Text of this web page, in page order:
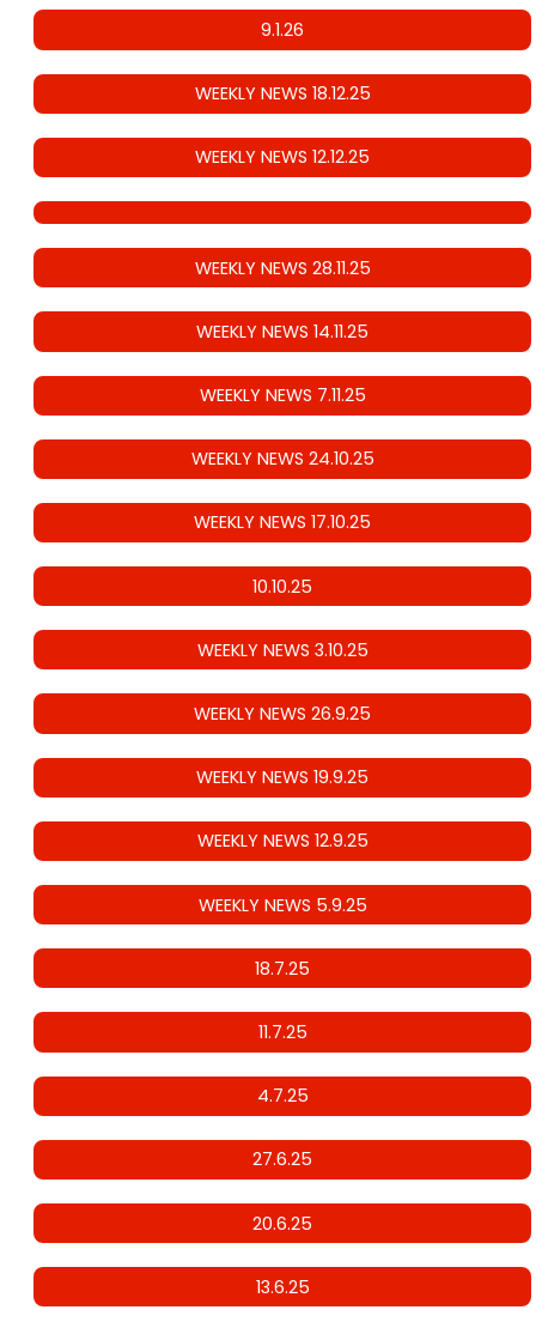
9.1.26
WEEKLY NEWS 18.12.25
WEEKLY NEWS 12.12.25
WEEKLY NEWS 28.11.25
WEEKLY NEWS 14.11.25
WEEKLY NEWS 7.11.25
WEEKLY NEWS 24.10.25
WEEKLY NEWS 17.10.25
10.10.25
WEEKLY NEWS 3.10.25
WEEKLY NEWS 26.9.25
WEEKLY NEWS 19.9.25
WEEKLY NEWS 12.9.25
WEEKLY NEWS 5.9.25
18.7.25
11.7.25
4.7.25
27.6.25
20.6.25
13.6.25